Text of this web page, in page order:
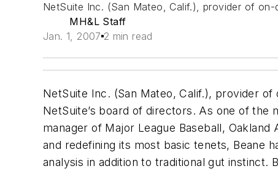
NetSuite Inc. (San Mateo, Calif.), provider of
MH&L Staff
Jan. 1, 2007 2 min read
NetSuite Inc. (San Mateo, Calif.), provider
NetSuite’s board of directors. As one of the
manager of Major League Baseball,
and redefining its most basic tenets, Beane
analysis in addition to traditional gut instinct.